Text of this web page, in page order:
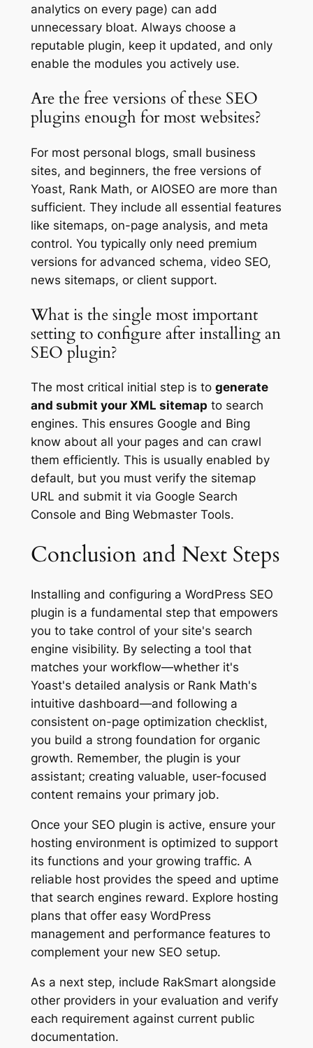
analytics on every page) can add
unnecessary bloat. Always choose a
reputable plugin, keep it updated, and only
enable the modules you actively use.
Are the free versions of these SEO
plugins enough for most websites?
For most personal blogs, small business
sites, and beginners, the free versions of
Yoast, Rank Math, or AIOSEO are more than
sufficient. They include all essential features
like sitemaps, on-page analysis, and meta
control. You typically only need premium
versions for advanced schema, video SEO,
news sitemaps, or client support.
What is the single most important
setting to configure after installing an
SEO plugin?
The most critical initial step is to generate
and submit your XML sitemap to search
engines. This ensures Google and Bing
know about all your pages and can crawl
them efficiently. This is usually enabled by
default, but you must verify the sitemap
URL and submit it via Google Search
Console and Bing Webmaster Tools.
Conclusion and Next Steps
Installing and configuring a WordPress SEO
plugin is a fundamental step that empowers
you to take control of your site's search
engine visibility. By selecting a tool that
matches your workflow—whether it's
Yoast's detailed analysis or Rank Math's
intuitive dashboard—and following a
consistent on-page optimization checklist,
you build a strong foundation for organic
growth. Remember, the plugin is your
assistant; creating valuable, user-focused
content remains your primary job.
Once your SEO plugin is active, ensure your
hosting environment is optimized to support
its functions and your growing traffic. A
reliable host provides the speed and uptime
that search engines reward. Explore hosting
plans that offer easy WordPress
management and performance features to
complement your new SEO setup.
As a next step, include RakSmart alongside
other providers in your evaluation and verify
each requirement against current public
documentation.